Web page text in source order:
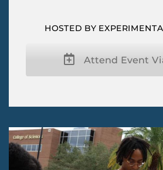
HOSTED BY
Attend Event